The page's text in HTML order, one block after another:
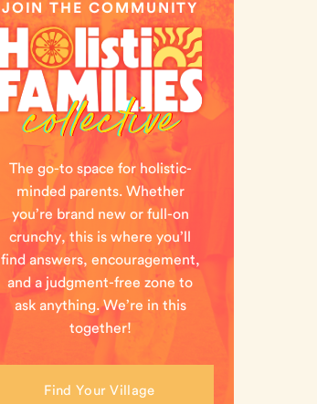
Find Your Village
The go-to space for holistic-
minded parents. Whether
you’re brand new or full-on
crunchy, this is where you’ll
find answers, encouragement,
and a judgment-free zone to
ask anything. We’re in this
together!
JOIN THE COMMUNITY